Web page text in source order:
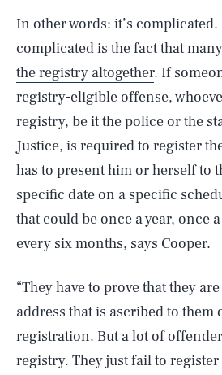
In other words: it’s
complicated is the fact that
the registry altogether. If
registry-eligible offense,
registry, be it the police or the
Justice, is required to register
has to present him or herself to
specific date on a specific
that could be once a year, once
every six months, says Cooper.
“They have to prove that they
address that is ascribed to them
registration. But a lot of
registry. They just fail to